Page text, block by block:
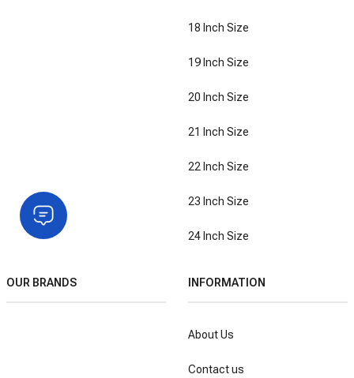
18 Inch Size
19 Inch Size
20 Inch Size
21 Inch Size
22 Inch Size
23 Inch Size
24 Inch Size
OUR BRANDS INFORMATION
About Us
Contact us